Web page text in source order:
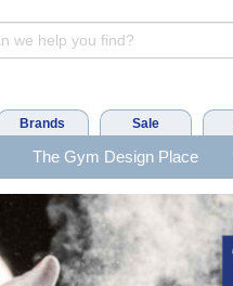
Brands Sale
The Gym Design Place